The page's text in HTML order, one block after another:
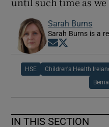
Sarah Burns
Sarah Burns is a
Opens in new
HSE Children's Health
IN THIS SECTION